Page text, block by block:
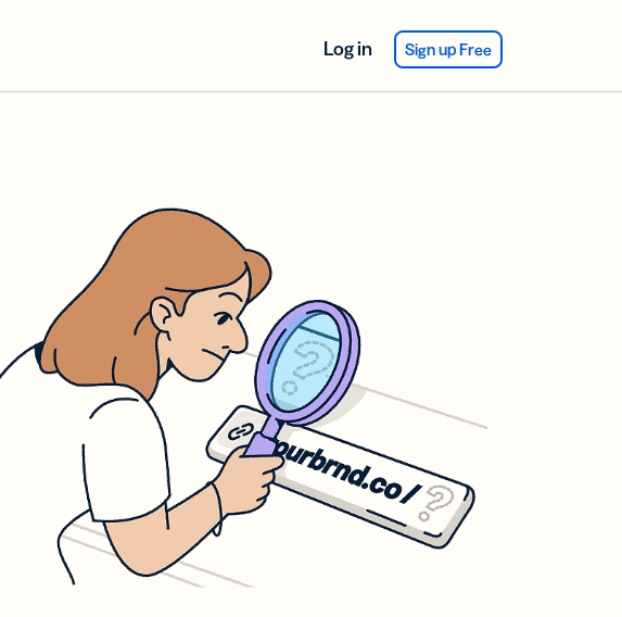
Log in Sign up Free